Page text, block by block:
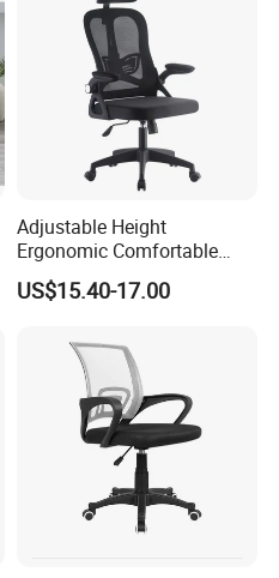
Adjustable Height
Ergonomic Comfortable
Computer Swivel Office
Mesh Chair
US$15.40-17.00